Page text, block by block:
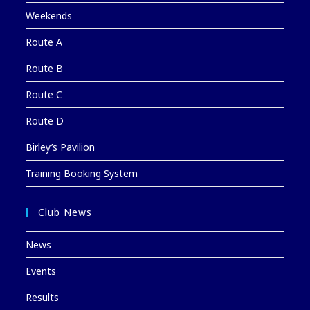
Weekends
Route A
Route B
Route C
Route D
Birley’s Pavilion
Training Booking System
Club News
News
Events
Results